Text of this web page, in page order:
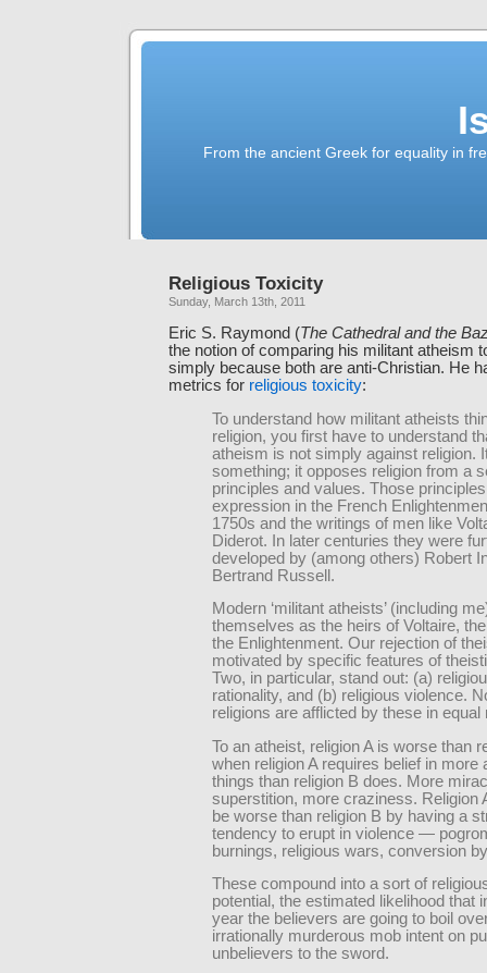
From the ancient Greek for equality in
Religious Toxicity
Sunday, March 13th, 2011
Eric S. Raymond (The Cathedral and the
the notion of comparing his militant atheism
simply because both are anti-Christian. He
metrics for religious toxicity:
To understand how militant atheists
religion, you first have to understand
atheism is not simply against religion.
something; it opposes religion from a
principles and values. Those
expression in the French
1750s and the writings of men like
Diderot. In later centuries they were
developed by (among others) Robert
Bertrand Russell.
Modern ‘militant atheists’ (including
themselves as the heirs of Voltaire,
the Enlightenment. Our rejection of
motivated by specific features of
Two, in particular, stand out: (a)
rationality, and (b) religious violence.
religions are afflicted by these in equal
To an atheist, religion A is worse than
when religion A requires belief in more
things than religion B does. More
superstition, more craziness. Religion
be worse than religion B by having a
tendency to erupt in violence —
burnings, religious wars, conversion
These compound into a sort of
potential, the estimated likelihood that
year the believers are going to boil
irrationally murderous mob intent on
unbelievers to the sword.